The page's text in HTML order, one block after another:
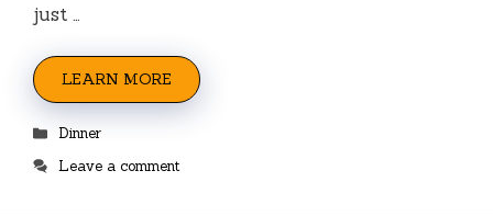
just …
LEARN MORE
Categories
Dinner
Leave a comment